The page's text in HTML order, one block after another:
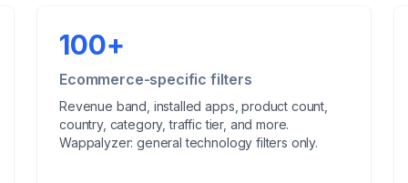
100+
Ecommerce-specific filters
Revenue band, installed apps, product count,
country, category, traffic tier, and more.
Wappalyzer: general technology filters only.